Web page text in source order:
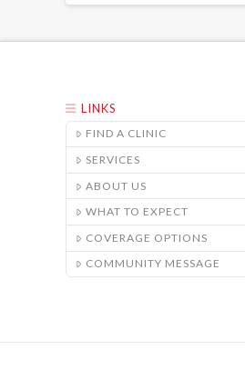
LINKS
FIND A CLINIC
SERVICES
ABOUT US
WHAT TO EXPECT
COVERAGE OPTIONS
COMMUNITY MESSAGE